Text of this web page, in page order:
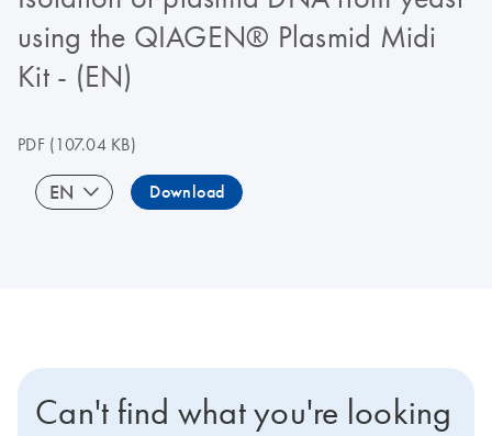
using the QIAGEN® Plasmid Midi
Kit - (EN)
PDF(107.04 KB)
EN Download
Can't find what you're looking